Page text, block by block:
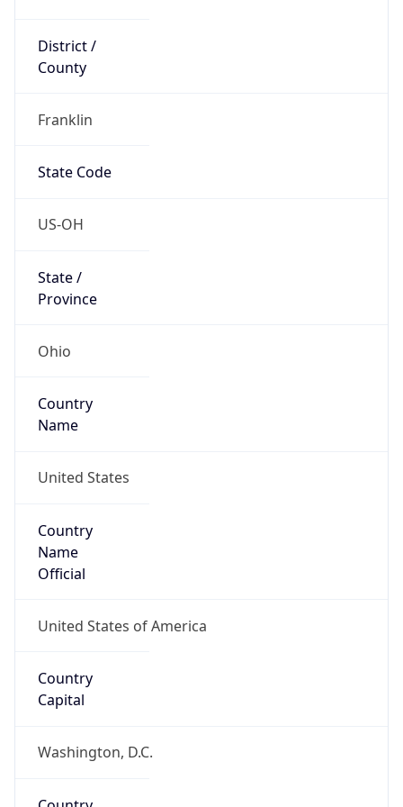
District /
County
Franklin
State Code
US-OH
State /
Province
Ohio
Country
Name
United States
Country
Name
Official
United States of America
Country
Capital
Washington, D.C.